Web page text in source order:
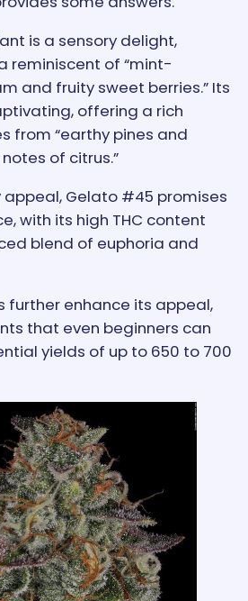
is a sensory delight,
reminiscent of “mint-
and fruity sweet berries.” Its
offering a rich
from “earthy pines and
of citrus.”
appeal, Gelato #45 promises
with its high THC content
blend of euphoria and
further enhance its appeal,
that even beginners can
yields of up to 650 to 700